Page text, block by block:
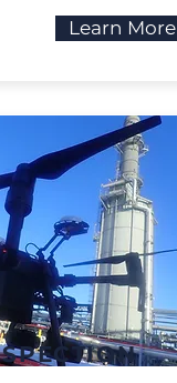
Learn More